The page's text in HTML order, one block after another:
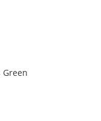
Green